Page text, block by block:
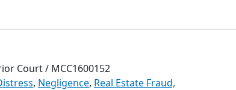
Court / MCC1600152
, Negligence, Real Estate Fraud,